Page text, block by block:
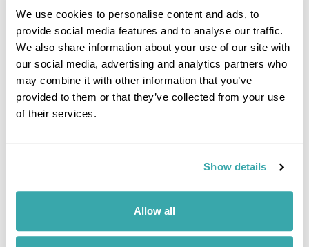
We use cookies to personalise content and ads, to
provide social media features and to analyse our traffic.
We also share information about your use of our site with
our social media, advertising and analytics partners who
may combine it with other information that you’ve
provided to them or that they’ve collected from your use
of their services.
Show details
Allow all
Image Gallery
Click on images to enlarge
If you would like to find out more details about this
excursion please contact our travel specialists.
We can create excursions to suit requirements
an excursion for you.